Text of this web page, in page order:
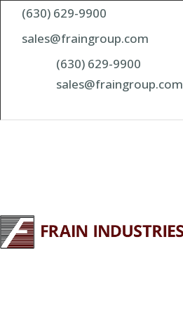
(630) 629-9900
sales@fraingroup.com
(630) 629-9900
sales@fraingroup.com